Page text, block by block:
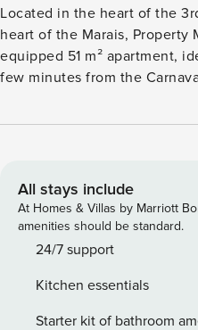
Located in the heart of the
heart of the Marais, Property
equipped 51 m² apartment,
few minutes from the
setting makes it the perfect
easy reach. Stay in our apartment and immerse yourself in
the true Parisian art de
and historic Marais district.
separate bedrooms, each
air-conditioned, with an
for spending time with the family. The apartment
All stays include
At Homes & Villas by Marriott
amenities should be standard.
24/7 support
Kitchen essentials
Starter kit of bathroom